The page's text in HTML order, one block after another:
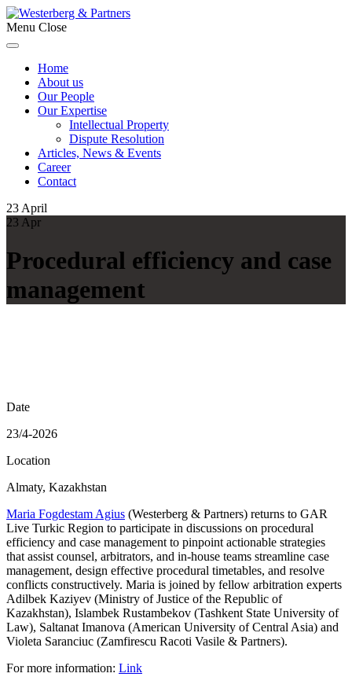
Menu Close
Home
About us
Our People
Our Expertise
Intellectual Property
Dispute Resolution
Articles, News & Events
Career
Contact
23 April
23 Apr
Procedural efficiency and case
management
Date
23/4-2026
Location
Almaty, Kazakhstan
Maria Fogdestam Agius (Westerberg & Partners) returns to GAR
Live Turkic Region to participate in discussions on procedural
efficiency and case management to pinpoint actionable strategies
that assist counsel, arbitrators, and in-house teams streamline case
management, design effective procedural timetables, and resolve
conflicts constructively. Maria is joined by fellow arbitration experts
Adilbek Kaziyev (Ministry of Justice of the Republic of
Kazakhstan), Islambek Rustambekov (Tashkent State University of
Law), Saltanat Imanova (American University of Central Asia) and
Violeta Saranciuc (Zamfirescu Racoti Vasile & Partners).
For more information: Link